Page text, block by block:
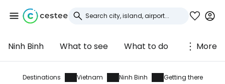
Ninh Binh What to see What to do More
Destinations Vietnam Ninh Binh Getting there
Sign in to Cestee
... the worldwide travel community